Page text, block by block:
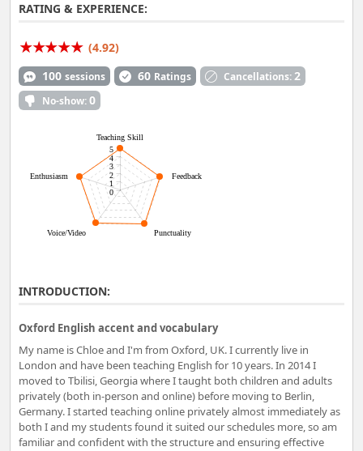
RATING & EXPERIENCE:
(4.92)
100 sessions 60 Ratings Cancellations:2
No-show:0
0
1
2
3
4
5
Teaching Skill
Feedback
Punctuality
Voice/Video
Enthusiasm
INTRODUCTION:
Oxford English accent and vocabulary
My name is Chloe and I'm from Oxford, UK. I currently live in
London and have been teaching English for 10 years. In 2014 I
moved to Tbilisi, Georgia where I taught both children and adults
privately (both in-person and online) before moving to Berlin,
Germany. I started teaching online privately almost immediately as
both I and my students found it suited our schedules more, so am
familiar and confident with the structure and ensuring effective